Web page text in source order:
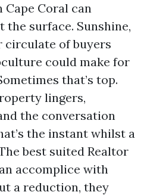
Cape Coral can
the surface. Sunshine,
circulate of buyers
could make for
that’s top.
lingers,
the conversation
the instant whilst a
best suited Realtor
accomplice with
a reduction, they